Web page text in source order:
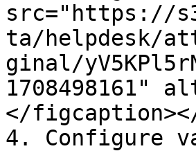
src="https://
ta/helpdesk/
ginal/
1708498161"
</
4. Configure